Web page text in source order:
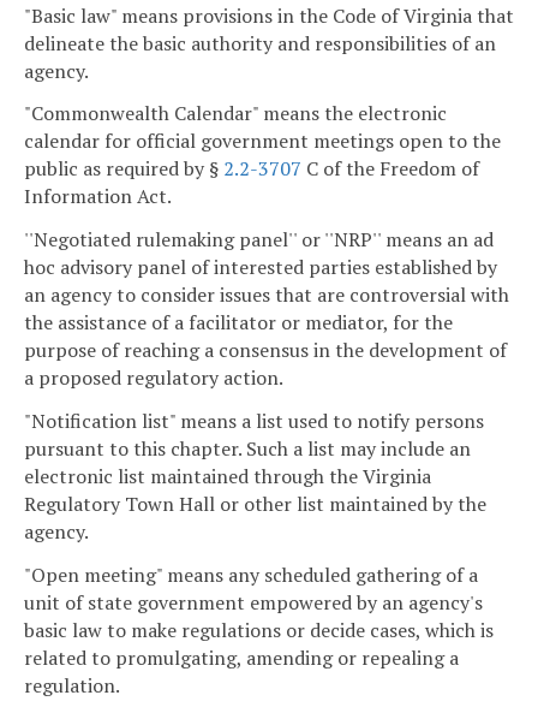
"Basic law" means provisions in the Code of Virginia that
delineate the basic authority and responsibilities of an
agency.
"Commonwealth Calendar" means the electronic
calendar for official government meetings open to the
public as required by § 2.2-3707 C of the Freedom of
Information Act.
''Negotiated rulemaking panel'' or ''NRP'' means an ad
hoc advisory panel of interested parties established by
an agency to consider issues that are controversial with
the assistance of a facilitator or mediator, for the
purpose of reaching a consensus in the development of
a proposed regulatory action.
"Notification list" means a list used to notify persons
pursuant to this chapter. Such a list may include an
electronic list maintained through the Virginia
Regulatory Town Hall or other list maintained by the
agency.
"Open meeting" means any scheduled gathering of a
unit of state government empowered by an agency's
basic law to make regulations or decide cases, which is
related to promulgating, amending or repealing a
regulation.